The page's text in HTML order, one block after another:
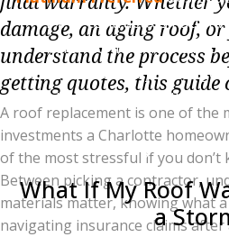
1% of contractors
Preferred installers can
enhanced warranty
workmanship as well as
coverage for the first 50
if you sell the
What If My Roof
a
damage, an aging roof,
understand the process
getting quotes, this guide
A roof replacement is one of the
investments a Charlotte
of the most stressful if you don’t
Between picking a contractor,
materials matter, knowing what
navigating insurance claims